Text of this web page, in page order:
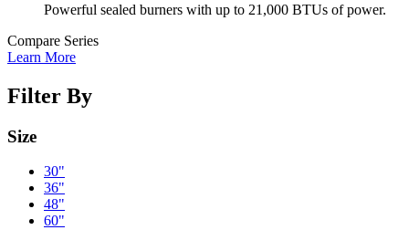
Powerful sealed burners with up to 21,000 BTUs of power.
Compare Series
Learn More
Filter By
Size
30"
36"
48"
60"